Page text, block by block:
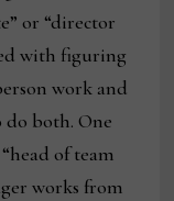
or “director
with figuring
work and
do both. One
of team
works from